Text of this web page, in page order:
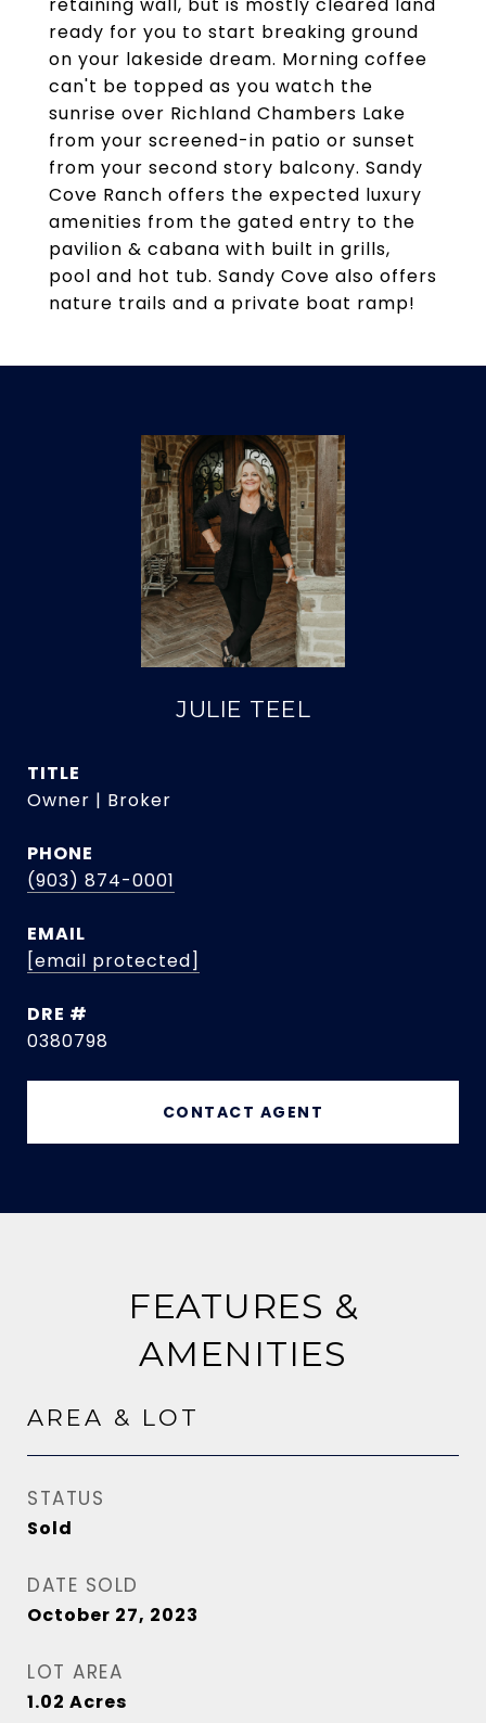
ready for you to start breaking ground
on your lakeside dream. Morning coffee
can't be topped as you watch the
sunrise over Richland Chambers Lake
from your screened-in patio or sunset
from your second story balcony. Sandy
Cove Ranch offers the expected luxury
amenities from the gated entry to the
pavilion & cabana with built in grills,
pool and hot tub. Sandy Cove also offers
nature trails and a private boat ramp!
JULIE TEEL
TITLE
Owner | Broker
PHONE
(903) 874-0001
EMAIL
[email protected]
DRE #
0380798
CONTACT AGENT
FEATURES &
AMENITIES
AREA & LOT
STATUS
Sold
DATE SOLD
October 27, 2023
LOT AREA
1.02 Acres